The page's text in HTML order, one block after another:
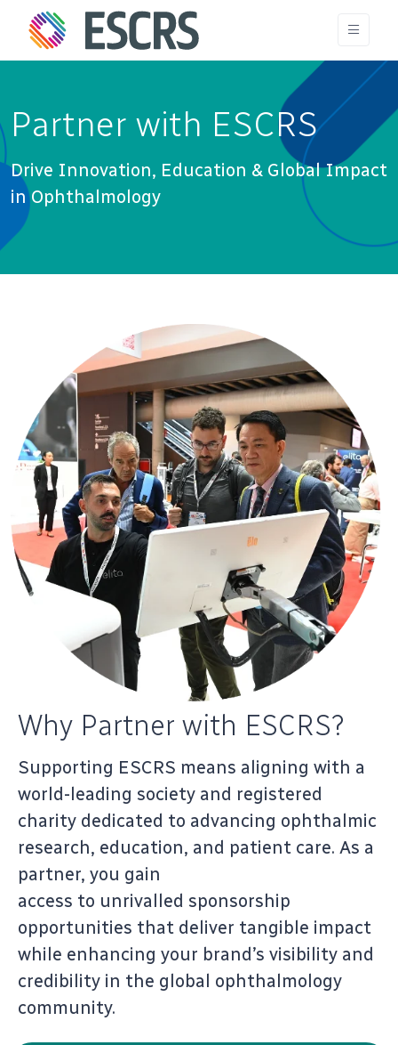
Partner with ESCRS
Drive Innovation, Education & Global Impact
in Ophthalmology
Why Partner with ESCRS?
Supporting ESCRS means aligning with a
world-leading society and registered
charity dedicated to advancing ophthalmic
research, education, and patient care. As a
partner, you gain
access to unrivalled sponsorship
opportunities that deliver tangible impact
while enhancing your brand’s visibility and
credibility in the global ophthalmology
community.